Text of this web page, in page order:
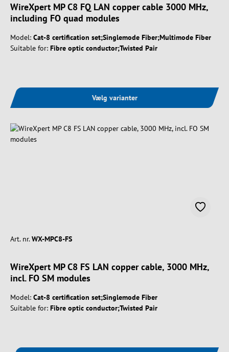
WireXpert MP C8 FQ LAN copper cable 3000 MHz,
including FO quad modules
Model: Cat-8 certification set;Singlemode Fiber;Multimode Fiber
Suitable for: Fibre optic conductor;Twisted Pair
Vælg varianter
Art. nr. WX-MPC8-FS
WireXpert MP C8 FS LAN copper cable, 3000 MHz,
incl. FO SM modules
Model: Cat-8 certification set;Singlemode Fiber
Suitable for: Fibre optic conductor;Twisted Pair